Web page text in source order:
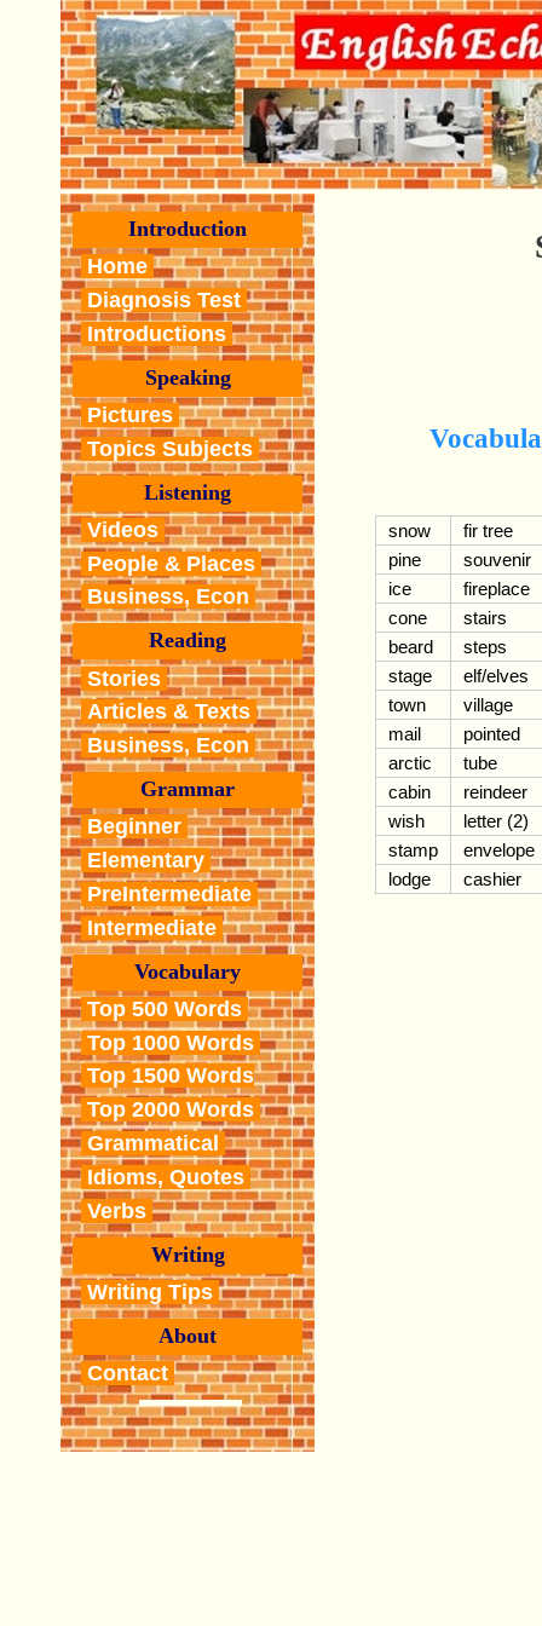
Introduction
Home
Diagnosis Test
Introductions
Speaking
Pictures
Topics Subjects
Listening
Videos
People & Places
Business, Econ
Reading
Stories
Articles & Texts
Business, Econ
Grammar
Beginner
Elementary
PreIntermediate
Intermediate
Vocabulary
Top 500 Words
Top 1000 Words
Top 1500 Words
Top 2000 Words
Grammatical
Idioms, Quotes
Verbs
Writing
Writing Tips
About
Contact
snow
fir tree
pine
souvenir
ice
fireplace
cone
stairs
beard
steps
stage
elf/elves
town
village
mail
pointed
arctic
tube
cabin
reindeer
wish
letter (2)
stamp
envelope
lodge
cashier